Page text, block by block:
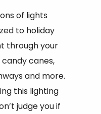
of lights
to holiday
through your
canes,
and more.
this lighting
judge you if